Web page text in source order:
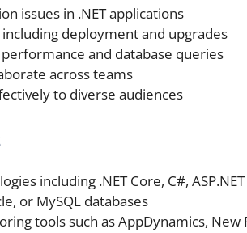
issues in .NET applications
deployment and upgrades
and database queries
across teams
to diverse audiences
including .NET Core, C#, ASP.NET
or MySQL databases
tools such as AppDynamics, New